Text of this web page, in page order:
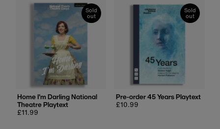
Most relevant
Best selling
Alphabetically, A-Z
Alphabetically, Z-A
Price, low to high
Price, high to low
Date, old to new
Sold
out
Home I'm Darling National
Theatre Playtext
Regular
£11.99
Sold
out
Pre-order 45 Years Playtext
Regular
£10.99